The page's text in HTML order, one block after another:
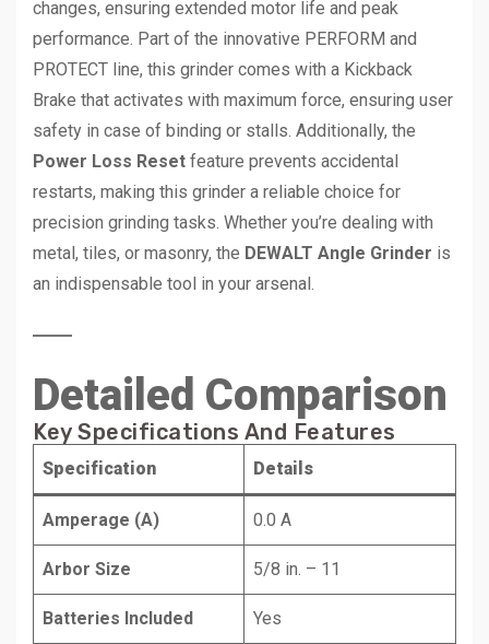
changes, ensuring extended motor life and peak
performance. Part of the innovative PERFORM and
PROTECT line, this grinder comes with a Kickback
Brake that activates with maximum force, ensuring user
safety in case of binding or stalls. Additionally, the
Power Loss Reset feature prevents accidental
restarts, making this grinder a reliable choice for
precision grinding tasks. Whether you’re dealing with
metal, tiles, or masonry, the DEWALT Angle Grinder is
an indispensable tool in your arsenal.
Detailed Comparison
Key Specifications And Features
Specification Details
Amperage (A) 0.0 A
Arbor Size 5/8 in. – 11
Batteries Included Yes